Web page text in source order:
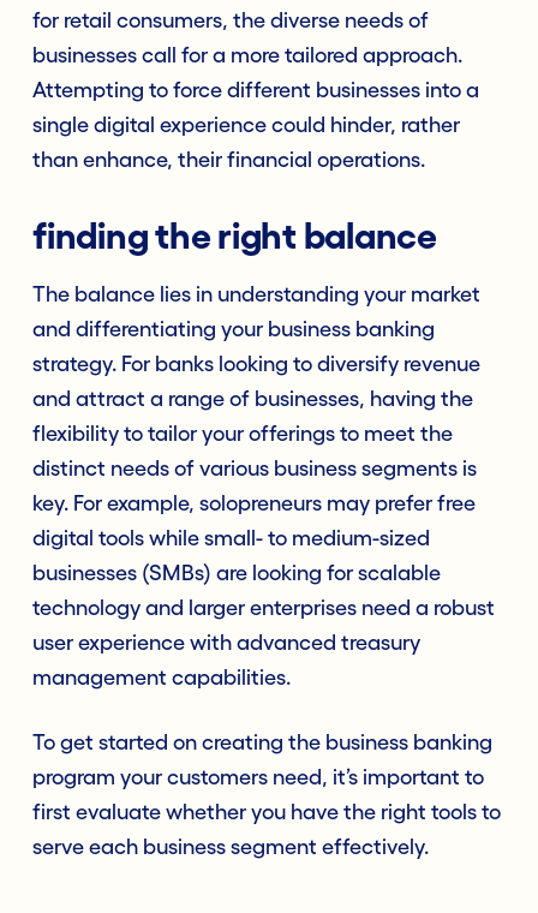
for retail consumers, the diverse needs of
businesses call for a more tailored approach.
Attempting to force different businesses into a
single digital experience could hinder, rather
than enhance, their financial operations.
finding the right balance
The balance lies in understanding your market
and differentiating your business banking
strategy. For banks looking to diversify revenue
and attract a range of businesses, having the
flexibility to tailor your offerings to meet the
distinct needs of various business segments is
key. For example, solopreneurs may prefer free
digital tools while small- to medium-sized
businesses (SMBs) are looking for scalable
technology and larger enterprises need a robust
user experience with advanced treasury
management capabilities.
To get started on creating the business banking
program your customers need, it’s important to
first evaluate whether you have the right tools to
serve each business segment effectively.